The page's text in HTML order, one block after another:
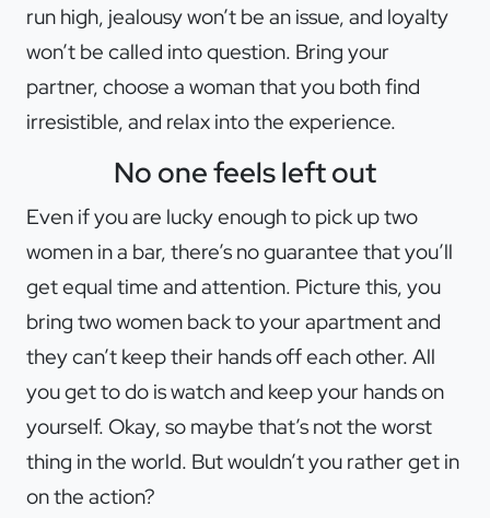
run high, jealousy won’t be an issue, and loyalty
won’t be called into question. Bring your
partner, choose a woman that you both find
irresistible, and relax into the experience.
No one feels left out
Even if you are lucky enough to pick up two
women in a bar, there’s no guarantee that you’ll
get equal time and attention. Picture this, you
bring two women back to your apartment and
they can’t keep their hands off each other. All
you get to do is watch and keep your hands on
yourself. Okay, so maybe that’s not the worst
thing in the world. But wouldn’t you rather get in
on the action?